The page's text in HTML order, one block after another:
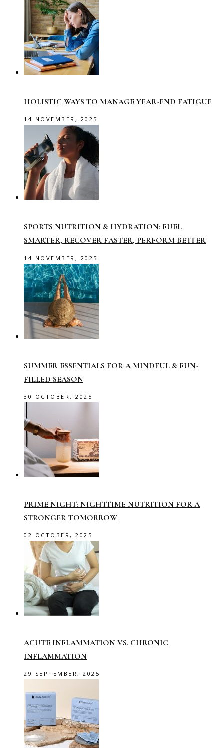
HOLISTIC WAYS TO MANAGE YEAR-END FATIGUE
14 NOVEMBER, 2025
SPORTS NUTRITION & HYDRATION: FUEL
SMARTER, RECOVER FASTER, PERFORM BETTER
14 NOVEMBER, 2025
SUMMER ESSENTIALS FOR A MINDFUL & FUN-
FILLED SEASON
30 OCTOBER, 2025
PRIME NIGHT: NIGHTTIME NUTRITION FOR A
STRONGER TOMORROW
02 OCTOBER, 2025
ACUTE INFLAMMATION VS. CHRONIC
INFLAMMATION
29 SEPTEMBER, 2025